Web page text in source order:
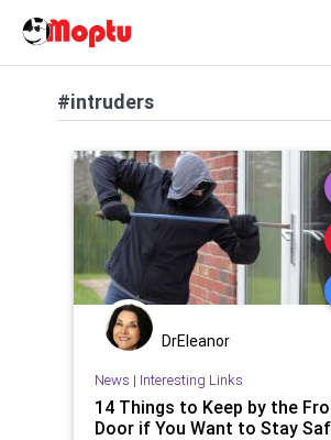
#intruders
DrEleanor
News | Interesting Links
14 Things to Keep by the
Door if You Want to Stay